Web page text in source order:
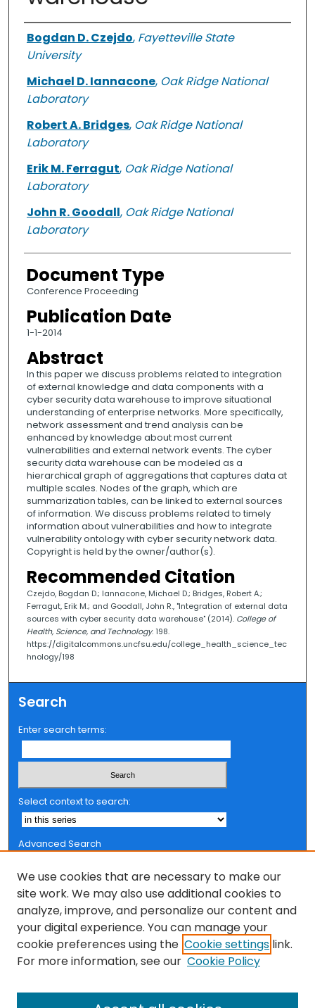
Authors
Bogdan D. Czejdo, Fayetteville State
University
Michael D. Iannacone, Oak Ridge National
Laboratory
Robert A. Bridges, Oak Ridge National
Laboratory
Erik M. Ferragut, Oak Ridge National
Laboratory
John R. Goodall, Oak Ridge National
Laboratory
Document Type
Conference Proceeding
Publication Date
1-1-2014
Abstract
In this paper we discuss problems related to integration
of external knowledge and data components with a
cyber security data warehouse to improve situational
understanding of enterprise networks. More specifically,
network assessment and trend analysis can be
enhanced by knowledge about most current
vulnerabilities and external network events. The cyber
security data warehouse can be modeled as a
hierarchical graph of aggregations that captures data at
multiple scales. Nodes of the graph, which are
summarization tables, can be linked to external sources
of information. We discuss problems related to timely
information about vulnerabilities and how to integrate
vulnerability ontology with cyber security network data.
Copyright is held by the owner/author(s).
Recommended Citation
Czejdo, Bogdan D.; Iannacone, Michael D.; Bridges, Robert A.;
Ferragut, Erik M.; and Goodall, John R., "Integration of external data
sources with cyber security data warehouse" (2014). College of
Health, Science, and Technology. 198.
https://digitalcommons.uncfsu.edu/college_health_science_tec
hnology/198
Search
Enter search terms:
Select context to search:
Advanced Search
Browse
Collections
FSU Authors
Authors
We use cookies that are necessary to make our
site work. We may also use additional cookies to
analyze, improve, and personalize our content and
your digital experience. You can manage your
cookie preferences using the Cookie settings link.
For more information, see our Cookie Policy